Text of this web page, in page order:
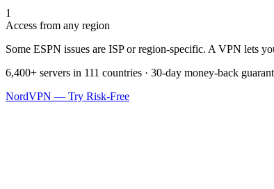
1
Access from any region
Some ESPN issues are ISP or region-specific. A VPN lets
6,400+ servers in 111 countries · 30-day money-back
NordVPN — Try Risk-Free